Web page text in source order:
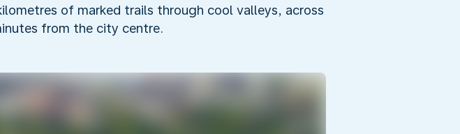
of marked trails through cool valleys, across
from the city centre.